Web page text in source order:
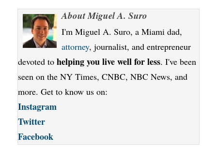
AboutMiguel A. Suro
I'm Miguel A. Suro, a Miami dad,
attorney, journalist, and entrepreneur
devoted to helping you live well for less. I've been
seen on the NY Times, CNBC, NBC News, and
more. Get to know us on:
Instagram
Twitter
Facebook